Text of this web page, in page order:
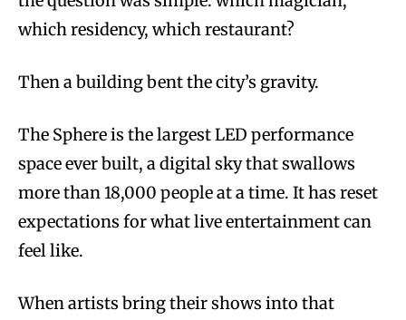
which residency, which restaurant?
Then a building bent the city’s gravity.
The Sphere is the largest LED performance
space ever built, a digital sky that swallows
more than 18,000 people at a time. It has reset
expectations for what live entertainment can
feel like.
When artists bring their shows into that